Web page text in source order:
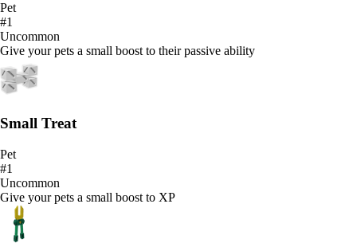
Pet
#1
Uncommon
Give your pets a small boost to their passive ability
Small Treat
Pet
#1
Uncommon
Give your pets a small boost to XP